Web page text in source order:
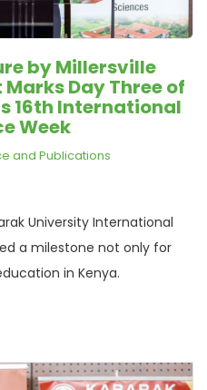
by Millersville
Day Three of
16th International
Week
and Publications
University International
a milestone not only for
in Kenya.